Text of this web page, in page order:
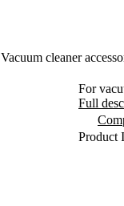
Vacuum cleaner
For
Full
Product